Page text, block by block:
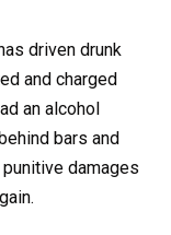
driven drunk
and charged
an alcohol
bars and
damages